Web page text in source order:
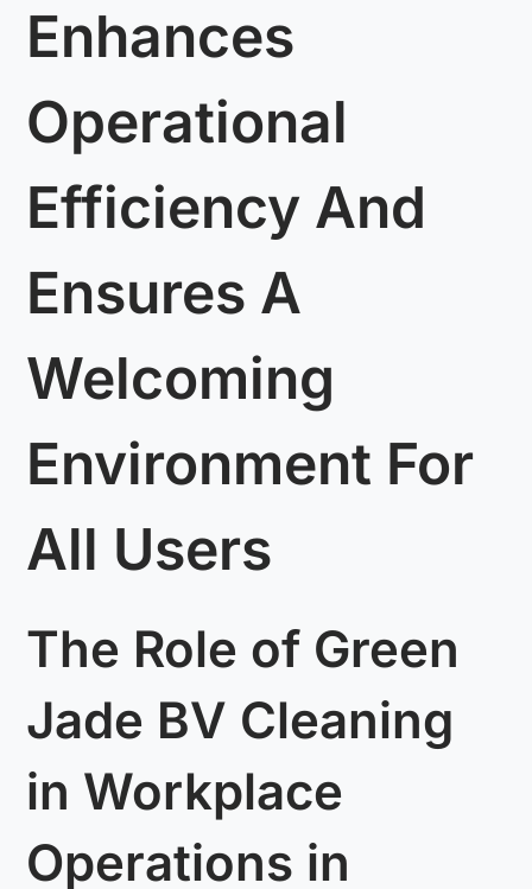
Enhances
Operational
Efficiency And
Ensures A
Welcoming
Environment For
All Users
The Role of Green
Jade BV Cleaning
in Workplace
Operations in